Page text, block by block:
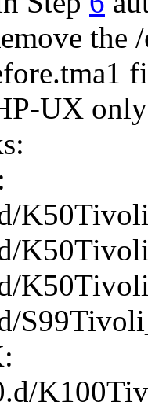
the /
UX